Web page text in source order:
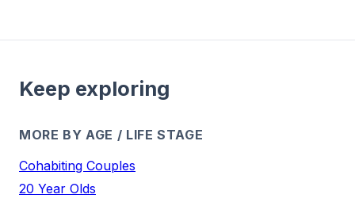
Keep exploring
MORE BY AGE / LIFE STAGE
Cohabiting Couples
20 Year Olds